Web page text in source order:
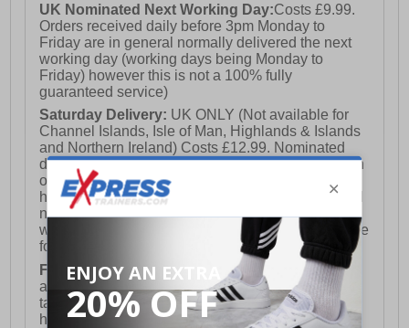
UK Nominated Next Working Day:Costs £9.99.
Orders received daily before 3pm Monday to
Friday are in general normally delivered the next
working day (working days being Monday to
Friday) however this is not a 100% fully
guaranteed service)
Saturday Delivery: UK ONLY (Not available for
Channel Islands, Isle of Man, Highlands & Islands
and Northern Ireland) Costs £12.99. Nominated
delivery on a Saturday and Sunday is available on
orders placed by 3pm on Friday (excluding bank
holidays). Orders placed after 3pm on a Friday will
not meet the Saturday or Sunday delivery of that
week and thus will be pushed out for delivery to the
following Saturday of the following week.
FREE DELIVERY UK ONLY This is presently
available for orders over £250 and will generally
take 2-3 working days Monday - Friday ex-bank
holidays.